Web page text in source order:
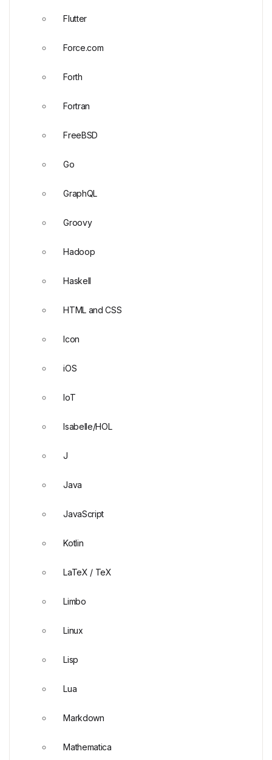
Flutter
Force.com
Forth
Fortran
FreeBSD
Go
GraphQL
Groovy
Hadoop
Haskell
HTML and CSS
Icon
iOS
IoT
Isabelle/HOL
J
Java
JavaScript
Kotlin
LaTeX / TeX
Limbo
Linux
Lisp
Lua
Markdown
Mathematica